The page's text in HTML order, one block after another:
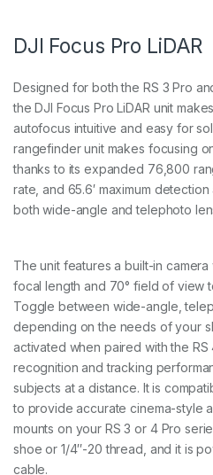
y
DJI Focus Pro LiDAR
Designed for both the RS 3 Pro
the DJI Focus Pro LiDAR unit
autofocus intuitive and easy for
rangefinder unit makes focusing
thanks to its expanded 76,800
rate, and 65.6′ maximum
both wide-angle and telephoto
The unit features a built-in
focal length and 70° field of view
Toggle between wide-angle,
depending on the needs of your
activated when paired with the
recognition and tracking
subjects at a distance. It is
to provide accurate cinema-style
mounts on your RS 3 or 4 Pro
shoe or 1/4″-20 thread, and it is
cable.